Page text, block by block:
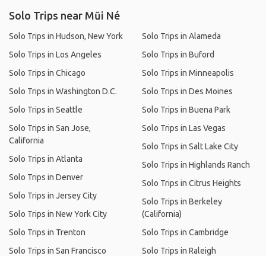
Solo Trips near Mũi Né
Solo Trips in Hudson, New York
Solo Trips in Los Angeles
Solo Trips in Chicago
Solo Trips in Washington D.C.
Solo Trips in Seattle
Solo Trips in San Jose,
California
Solo Trips in Atlanta
Solo Trips in Denver
Solo Trips in Jersey City
Solo Trips in New York City
Solo Trips in Trenton
Solo Trips in San Francisco
Solo Trips in Alameda
Solo Trips in Buford
Solo Trips in Minneapolis
Solo Trips in Des Moines
Solo Trips in Buena Park
Solo Trips in Las Vegas
Solo Trips in Salt Lake City
Solo Trips in Highlands Ranch
Solo Trips in Citrus Heights
Solo Trips in Berkeley
(California)
Solo Trips in Cambridge
Solo Trips in Raleigh